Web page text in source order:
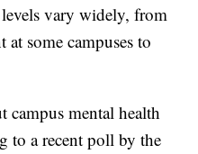
vary widely, from
some campuses to
campus mental health
to a recent poll by the